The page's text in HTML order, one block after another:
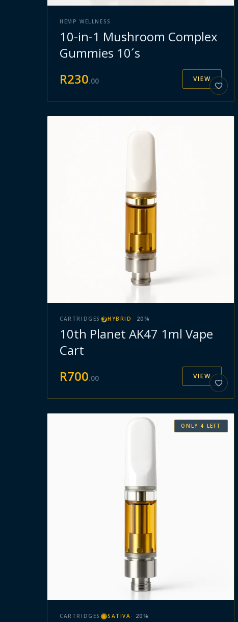
HEMP WELLNESS
10-in-1 Mushroom Complex
Gummies 10´s
R230.00 VIEW
CARTRIDGES HYBRID · 20 %
10th Planet AK47 1ml Vape
Cart
R700.00 VIEW
ONLY 4 LEFT
CARTRIDGES SATIVA · 20 %